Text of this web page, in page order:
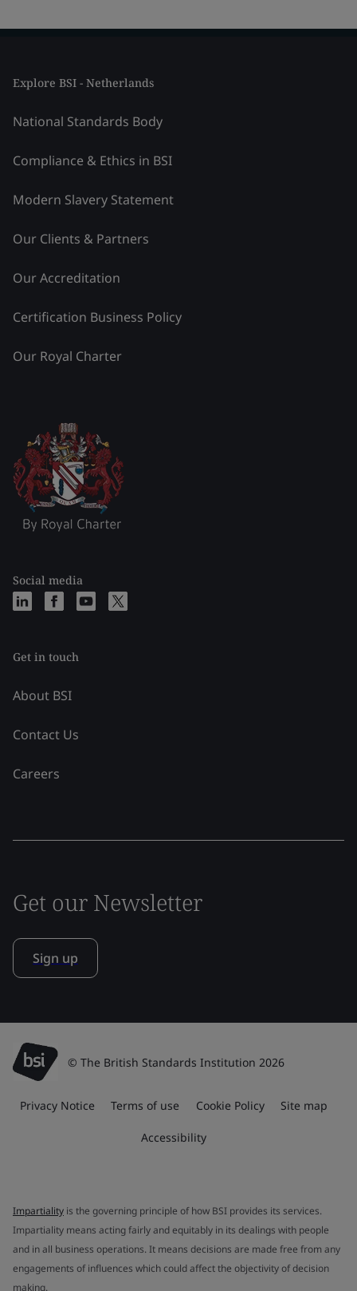
Explore BSI - Netherlands
National Standards Body
Compliance & Ethics in BSI
Modern Slavery Statement
Our Clients & Partners
Our Accreditation
Certification Business Policy
Our Royal Charter
Social media
Get in touch
About BSI
Contact Us
Careers
Get our Newsletter
Sign up
© The British Standards Institution 2026
Privacy Notice Terms of use Cookie Policy Site map
Accessibility
Impartiality is the governing principle of how BSI provides its services.
Impartiality means acting fairly and equitably in its dealings with people
and in all business operations. It means decisions are made free from any
engagements of influences which could affect the objectivity of decision
making.